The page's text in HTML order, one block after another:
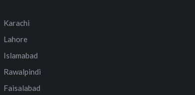
Karachi
Lahore
Islamabad
Rawalpindi
Faisalabad